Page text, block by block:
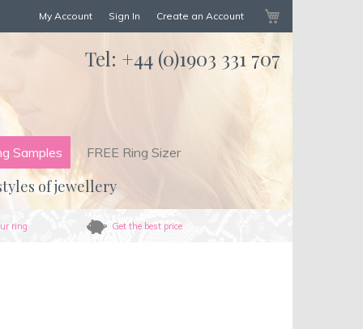
My Account Sign In Create an Account
Tel: +44 (0)1903 331 707
Samples FREE Ring Sizer
of jewellery
ring Get the best price